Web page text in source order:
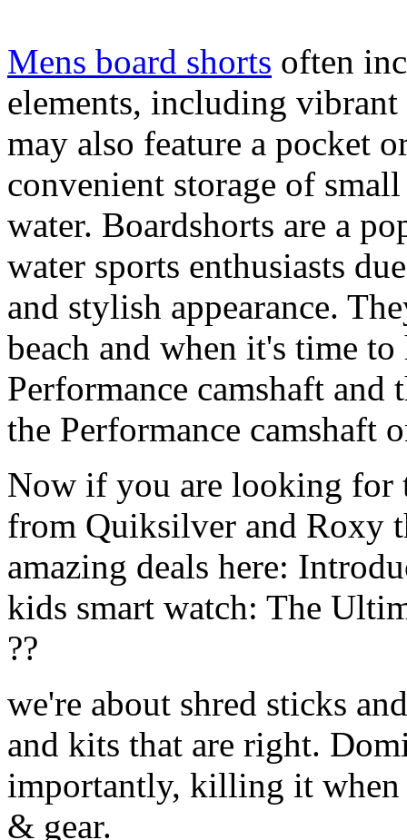
Mens board shorts often
elements, including
may also feature a pocket
convenient storage of
water. Boardshorts are a
water sports enthusiasts
and stylish appearance.
beach and when it's time
Performance camshaft and
the Performance camshaft
Now if you are looking for
from Quiksilver and Roxy
amazing deals here:
kids smart watch: The
??
we're about shred sticks
and kits that are right.
importantly, killing it when
& gear.